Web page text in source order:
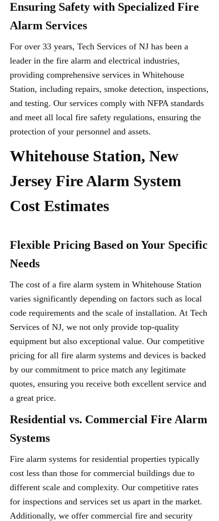
Ensuring Safety with Specialized Fire
Alarm Services
For over 33 years, Tech Services of NJ has been a
leader in the fire alarm and electrical industries,
providing comprehensive services in Whitehouse
Station, including repairs, smoke detection, inspections,
and testing. Our services comply with NFPA standards
and meet all local fire safety regulations, ensuring the
protection of your personnel and assets.
Whitehouse Station, New
Jersey Fire Alarm System
Cost Estimates
Flexible Pricing Based on Your Specific
Needs
The cost of a fire alarm system in Whitehouse Station
varies significantly depending on factors such as local
code requirements and the scale of installation. At Tech
Services of NJ, we not only provide top-quality
equipment but also exceptional value. Our competitive
pricing for all fire alarm systems and devices is backed
by our commitment to price match any legitimate
quotes, ensuring you receive both excellent service and
a great price.
Residential vs. Commercial Fire Alarm
Systems
Fire alarm systems for residential properties typically
cost less than those for commercial buildings due to
different scale and complexity. Our competitive rates
for inspections and services set us apart in the market.
Additionally, we offer commercial fire and security